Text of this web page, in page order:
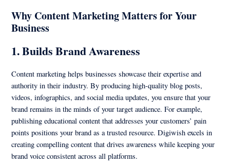
Why Content Marketing Matters for Your
Business
1. Builds Brand Awareness
Content marketing helps businesses showcase their expertise and
authority in their industry. By producing high-quality blog posts,
videos, infographics, and social media updates, you ensure that your
brand remains in the minds of your target audience. For example,
publishing educational content that addresses your customers’ pain
points positions your brand as a trusted resource. Digiwish excels in
creating compelling content that drives awareness while keeping your
brand voice consistent across all platforms.